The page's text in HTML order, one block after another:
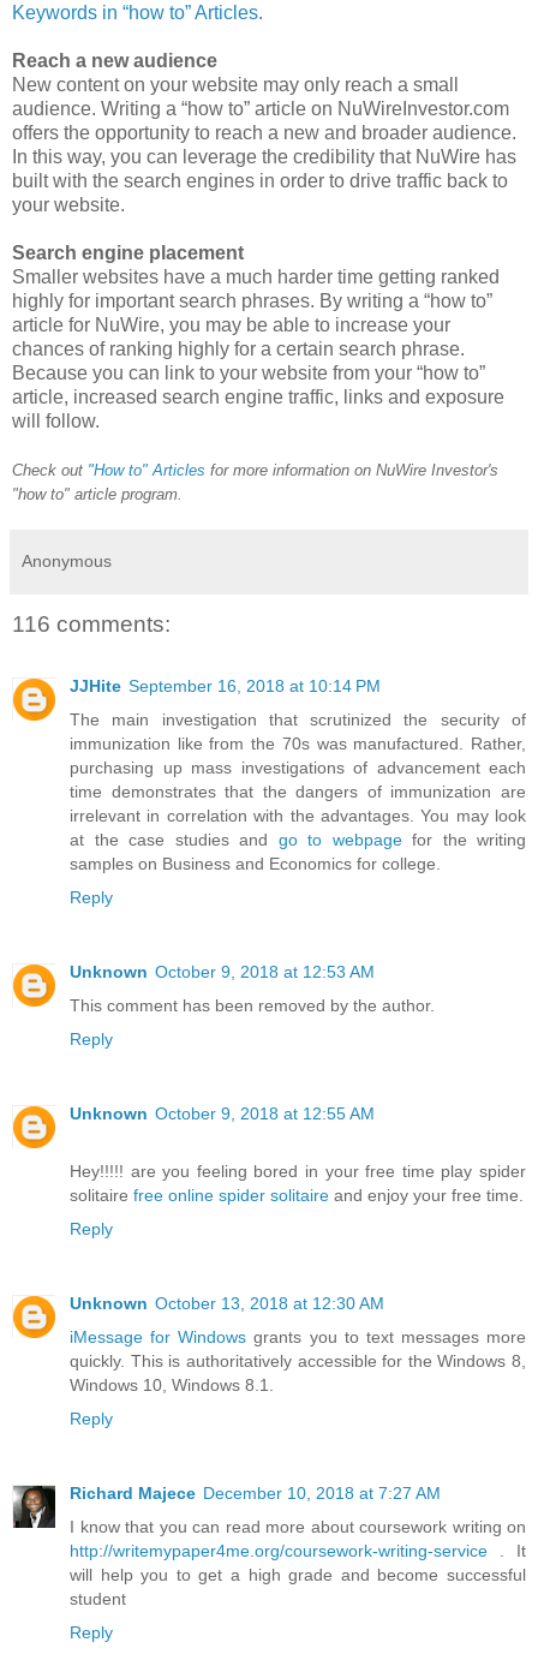
Keywords in “how to” Articles.
Reach a new audience
New content on your website may only reach a small
audience. Writing a “how to” article on NuWireInvestor.com
offers the opportunity to reach a new and broader audience.
In this way, you can leverage the credibility that NuWire has
built with the search engines in order to drive traffic back to
your website.
Search engine placement
Smaller websites have a much harder time getting ranked
highly for important search phrases. By writing a “how to”
article for NuWire, you may be able to increase your
chances of ranking highly for a certain search phrase.
Because you can link to your website from your “how to”
article, increased search engine traffic, links and exposure
will follow.
Check out "How to" Articles for more information on NuWire Investor's
"how to" article program.
Anonymous
116 comments:
JJHite September 16, 2018 at 10:14 PM
The main investigation that scrutinized the security of
immunization like from the 70s was manufactured. Rather,
purchasing up mass investigations of advancement each
time demonstrates that the dangers of immunization are
irrelevant in correlation with the advantages. You may look
at the case studies and go to webpagefor the writing
samples on Business and Economics for college.
Reply
Unknown October 9, 2018 at 12:53 AM
This comment has been removed by the author.
Reply
Unknown October 9, 2018 at 12:55 AM
Hey!!!!! are you feeling bored in your free time play spider
solitaire free online spider solitaire and enjoy your free time.
Reply
Unknown October 13, 2018 at 12:30 AM
iMessage for Windows grants you to text messages more
quickly. This is authoritatively accessible for the Windows 8,
Windows 10, Windows 8.1.
Reply
Richard Majece December 10, 2018 at 7:27 AM
I know that you can read more about coursework writing on
http://writemypaper4me.org/coursework-writing-service . It
will help you to get a high grade and become successful
student
Reply